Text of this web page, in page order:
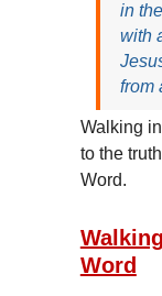
in
with
from
Walking
to the
Word.
Word